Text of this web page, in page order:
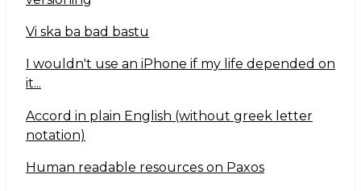
Vi ska ba bad bastu
I wouldn't use an iPhone if my life depended on
it...
Accord in plain English (without greek letter
notation)
Human readable resources on Paxos